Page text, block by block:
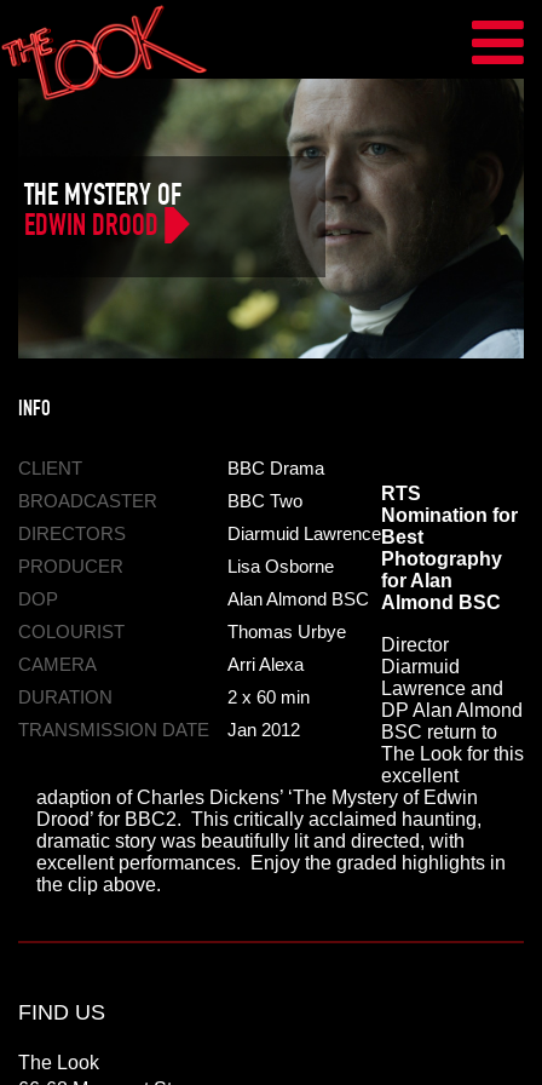
THE MYSTERY OF
EDWIN DROOD
INFO
CLIENT
BBC Drama
BROADCASTER
BBC Two
DIRECTORS
Diarmuid Lawrence
PRODUCER
Lisa Osborne
DOP
Alan Almond BSC
COLOURIST
Thomas Urbye
CAMERA
Arri Alexa
DURATION
2 x 60 min
TRANSMISSION DATE
Jan 2012
RTS
Nomination for
Best
Photography
for Alan
Almond BSC
Director
Diarmuid
Lawrence and
DP Alan Almond
BSC return to
The Look for this
excellent
adaption of Charles Dickens’ ‘The Mystery of Edwin
Drood’ for BBC2. This critically acclaimed haunting,
dramatic story was beautifully lit and directed, with
excellent performances. Enjoy the graded highlights in
the clip above.
FIND US
The Look